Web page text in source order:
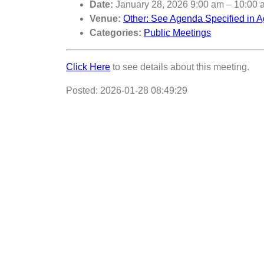
Date: January 28, 2026 9:00 am – 10:00
Venue: Other: See Agenda Specified in
Categories: Public Meetings
Click Here to see details about this meeting.
Posted: 2026-01-28 08:49:29